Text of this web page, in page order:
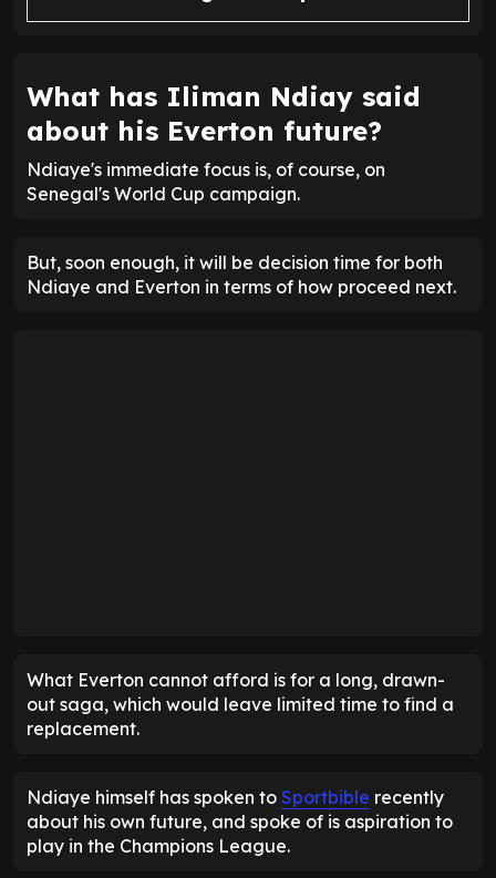
What has Iliman Ndiay said
about his Everton future?
Ndiaye's immediate focus is, of course, on
Senegal's World Cup campaign.
But, soon enough, it will be decision time for both
Ndiaye and Everton in terms of how proceed next.
What Everton cannot afford is for a long, drawn-
out saga, which would leave limited time to find a
replacement.
Ndiaye himself has spoken to Sportbible recently
about his own future, and spoke of is aspiration to
play in the Champions League.